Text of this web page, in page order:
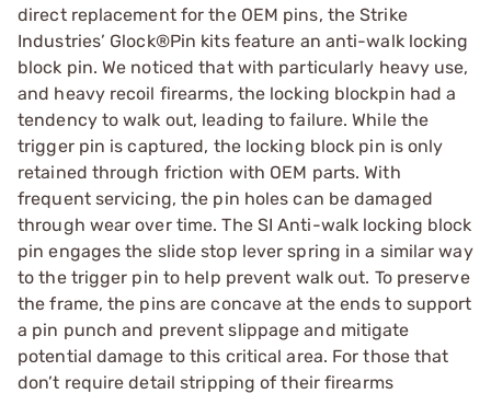
direct replacement for the OEM pins, the Strike
Industries’ Glock®Pin kits feature an anti-walk locking
block pin. We noticed that with particularly heavy use,
and heavy recoil firearms, the locking blockpin had a
tendency to walk out, leading to failure. While the
trigger pin is captured, the locking block pin is only
retained through friction with OEM parts. With
frequent servicing, the pin holes can be damaged
through wear over time. The SI Anti-walk locking block
pin engages the slide stop lever spring in a similar way
to the trigger pin to help prevent walk out. To preserve
the frame, the pins are concave at the ends to support
a pin punch and prevent slippage and mitigate
potential damage to this critical area. For those that
don’t require detail stripping of their firearms